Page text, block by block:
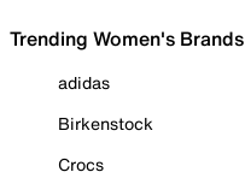
Trending Women's Brands
adidas
Birkenstock
Crocs